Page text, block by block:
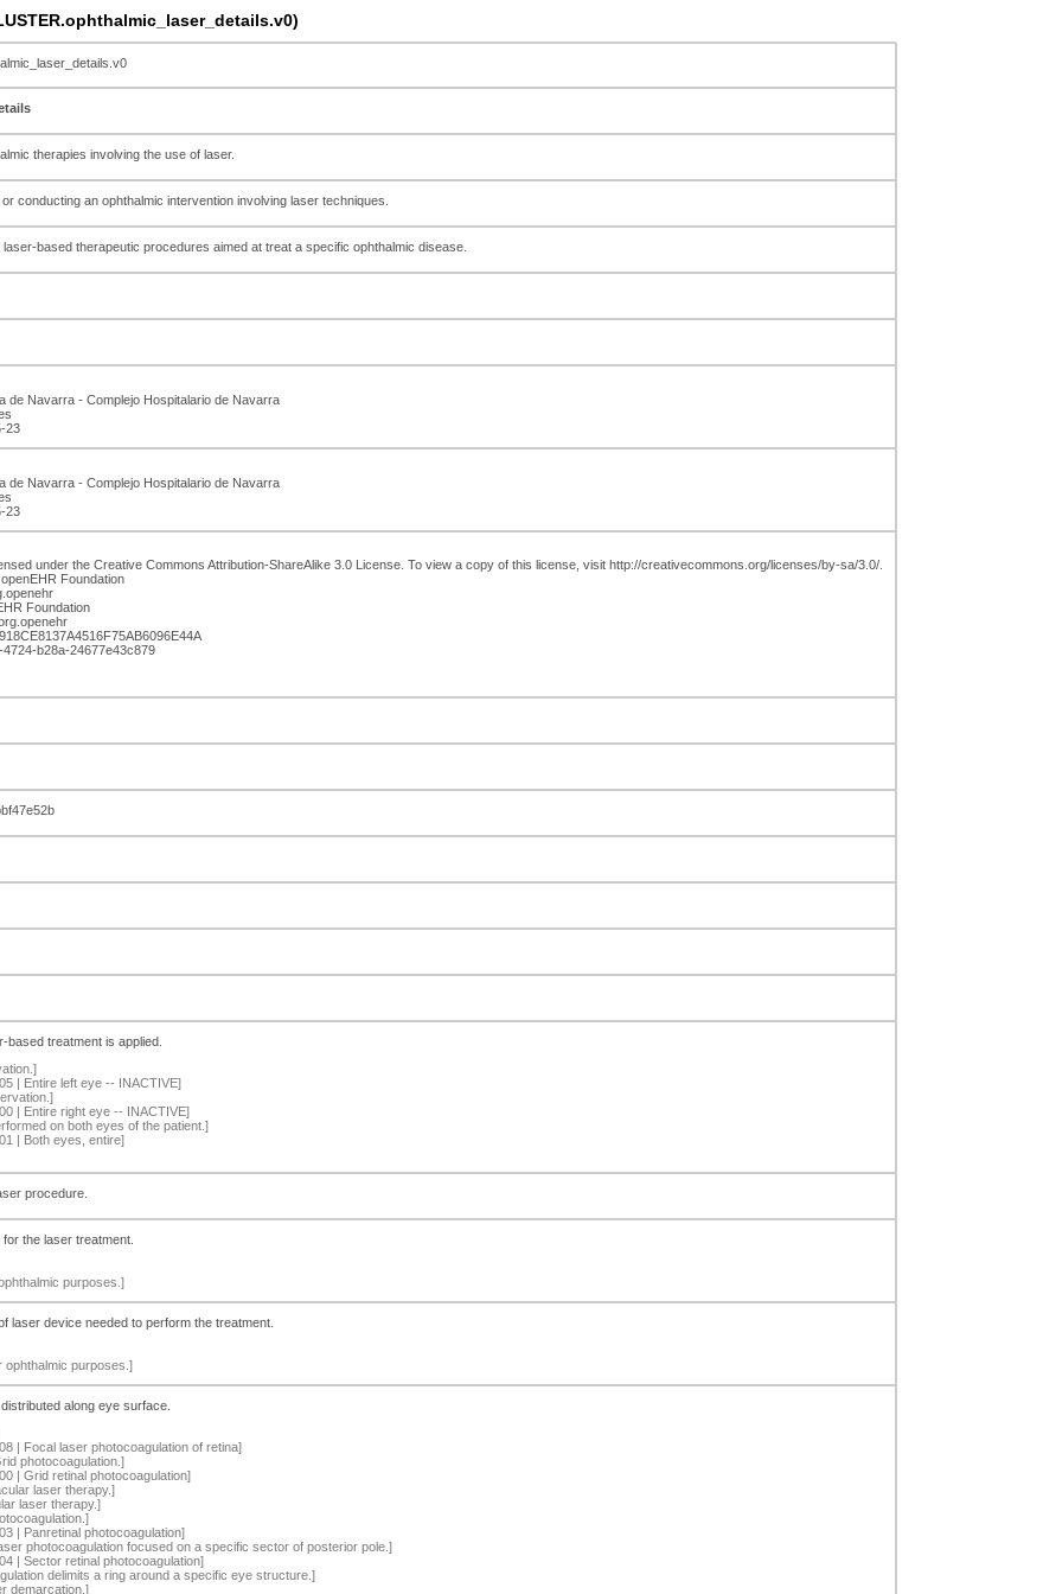
therapies involving the use of laser.
conducting an ophthalmic intervention involving laser techniques.
based therapeutic procedures aimed at treat a specific ophthalmic disease.
de Navarra - Complejo Hospitalario de Navarra
23
de Navarra - Complejo Hospitalario de Navarra
23
under the Creative Commons Attribution-ShareAlike 3.0 License. To view a copy of this license, visit http://creativecommons.org/licenses/by-sa/3.0/.
Foundation
Foundation
b28a-24677e43c879
based treatment is applied.
| Entire left eye -- INACTIVE]
| Entire right eye -- INACTIVE]
on both eyes of the patient.]
| Both eyes, entire]
procedure.
the laser treatment.
purposes.]
laser device needed to perform the treatment.
ophthalmic purposes.]
along eye surface.
| Focal laser photocoagulation of retina]
photocoagulation.]
| Grid retinal photocoagulation]
laser therapy.]
laser therapy.]
| Panretinal photocoagulation]
photocoagulation focused on a specific sector of posterior pole.]
| Sector retinal photocoagulation]
delimits a ring around a specific eye structure.]
demarcation.]